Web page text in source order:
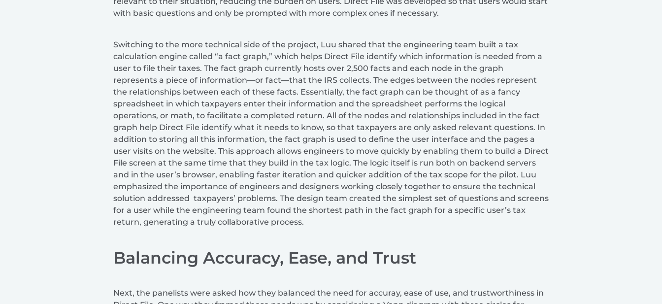
with basic questions and only be prompted with more complex ones if necessary.
Switching to the more technical side of the project, Luu shared that the engineering team built a tax
calculation engine called “a fact graph,” which helps Direct File identify which information is needed from a
user to file their taxes. The fact graph currently hosts over 2,500 facts and each node in the graph
represents a piece of information—or fact—that the IRS collects. The edges between the nodes represent
the relationships between each of these facts. Essentially, the fact graph can be thought of as a fancy
spreadsheet in which taxpayers enter their information and the spreadsheet performs the logical
operations, or math, to facilitate a completed return. All of the nodes and relationships included in the fact
graph help Direct File identify what it needs to know, so that taxpayers are only asked relevant questions. In
addition to storing all this information, the fact graph is used to define the user interface and the pages a
user visits on the website. This approach allows engineers to move quickly by enabling them to build a Direct
File screen at the same time that they build in the tax logic. The logic itself is run both on backend servers
and in the user’s browser, enabling faster iteration and quicker addition of the tax scope for the pilot. Luu
emphasized the importance of engineers and designers working closely together to ensure the technical
solution addressed taxpayers’ problems. The design team created the simplest set of questions and screens
for a user while the engineering team found the shortest path in the fact graph for a specific user’s tax
return, generating a truly collaborative process.
Balancing Accuracy, Ease, and Trust
Next, the panelists were asked how they balanced the need for accuray, ease of use, and trustworthiness in